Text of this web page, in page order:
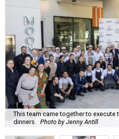
This team came together to execute
dinners. Photo by Jenny Antill